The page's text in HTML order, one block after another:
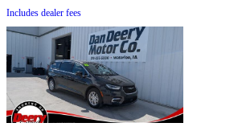
Includes dealer fees